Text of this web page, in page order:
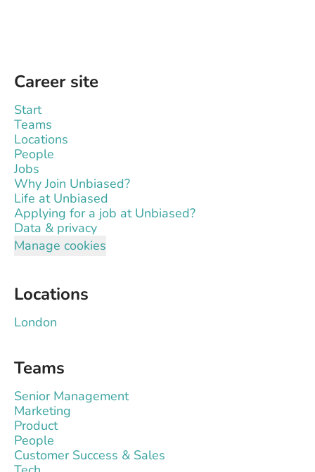
Career site
Start
Teams
Locations
People
Jobs
Why Join Unbiased?
Life at Unbiased
Applying for a job at Unbiased?
Data & privacy
Manage cookies
Locations
London
Teams
Senior Management
Marketing
Product
People
Customer Success & Sales